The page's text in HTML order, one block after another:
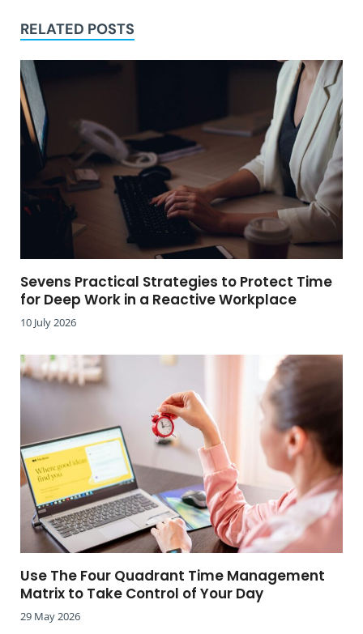
RELATED POSTS
Sevens Practical Strategies to Protect Time
for Deep Work in a Reactive Workplace
10 July 2026
Use The Four Quadrant Time Management
Matrix to Take Control of Your Day
29 May 2026